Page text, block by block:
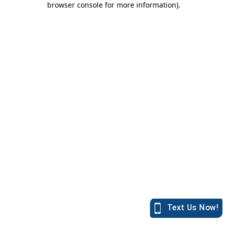
browser console for more information).